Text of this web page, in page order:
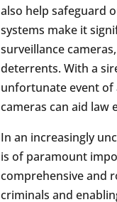
also help safeguard
systems make it
surveillance
deterrents. With a
unfortunate event of
cameras can aid
In an increasingly
is of paramount
comprehensive and
criminals and